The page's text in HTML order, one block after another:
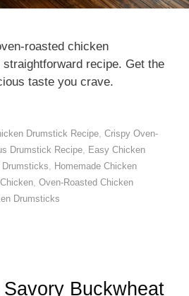
roasted chicken
recipe. Get the
taste you crave.
Drumstick Recipe, Crispy Oven-
Drumstick Recipe, Easy Chicken
Drumsticks, Homemade Chicken
, Oven-Roasted Chicken
Drumsticks
Buckwheat